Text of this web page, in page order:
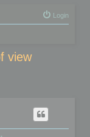
Login
view